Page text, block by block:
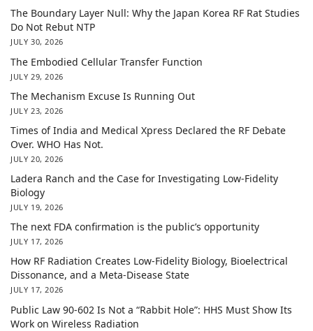
The Boundary Layer Null: Why the Japan Korea RF Rat Studies
Do Not Rebut NTP
JULY 30, 2026
The Embodied Cellular Transfer Function
JULY 29, 2026
The Mechanism Excuse Is Running Out
JULY 23, 2026
Times of India and Medical Xpress Declared the RF Debate
Over. WHO Has Not.
JULY 20, 2026
Ladera Ranch and the Case for Investigating Low-Fidelity
Biology
JULY 19, 2026
The next FDA confirmation is the public’s opportunity
JULY 17, 2026
How RF Radiation Creates Low-Fidelity Biology, Bioelectrical
Dissonance, and a Meta-Disease State
JULY 17, 2026
Public Law 90-602 Is Not a “Rabbit Hole”: HHS Must Show Its
Work on Wireless Radiation